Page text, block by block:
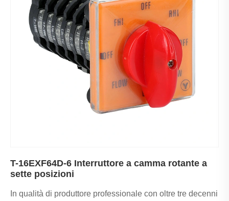
T-16EXF64D-6 Interruttore a camma rotante a
sette posizioni
In qualità di produttore professionale con oltre tre decenni